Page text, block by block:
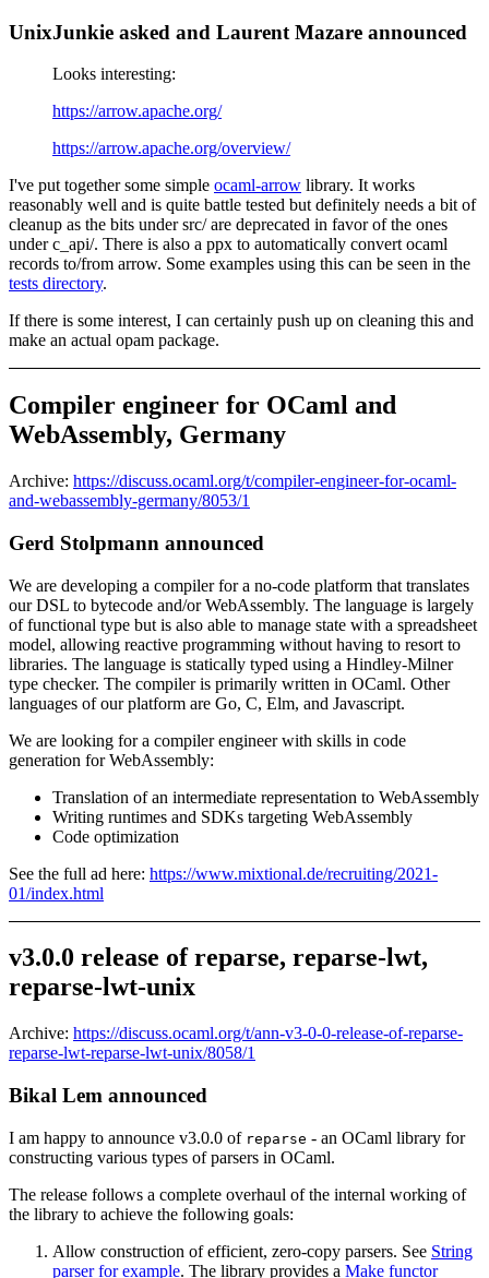
UnixJunkie asked and Laurent Mazare announced
Looks interesting:
https://arrow.apache.org/
https://arrow.apache.org/overview/
I've put together some simple ocaml-arrow library. It works
reasonably well and is quite battle tested but definitely needs a bit of
cleanup as the bits under src/ are deprecated in favor of the ones
under c_api/. There is also a ppx to automatically convert ocaml
records to/from arrow. Some examples using this can be seen in the
tests directory.
If there is some interest, I can certainly push up on cleaning this and
make an actual opam package.
Compiler engineer for OCaml and
WebAssembly, Germany
Archive: https://discuss.ocaml.org/t/compiler-engineer-for-ocaml-
and-webassembly-germany/8053/1
Gerd Stolpmann announced
We are developing a compiler for a no-code platform that translates
our DSL to bytecode and/or WebAssembly. The language is largely
of functional type but is also able to manage state with a spreadsheet
model, allowing reactive programming without having to resort to
libraries. The language is statically typed using a Hindley-Milner
type checker. The compiler is primarily written in OCaml. Other
languages of our platform are Go, C, Elm, and Javascript.
We are looking for a compiler engineer with skills in code
generation for WebAssembly:
Translation of an intermediate representation to WebAssembly
Writing runtimes and SDKs targeting WebAssembly
Code optimization
See the full ad here: https://www.mixtional.de/recruiting/2021-
01/index.html
v3.0.0 release of reparse, reparse-lwt,
reparse-lwt-unix
Archive: https://discuss.ocaml.org/t/ann-v3-0-0-release-of-reparse-
reparse-lwt-reparse-lwt-unix/8058/1
Bikal Lem announced
I am happy to announce v3.0.0 of reparse - an OCaml library for
constructing various types of parsers in OCaml.
The release follows a complete overhaul of the internal working of
the library to achieve the following goals:
Allow construction of efficient, zero-copy parsers. See String
parser for example. The library provides a Make functor